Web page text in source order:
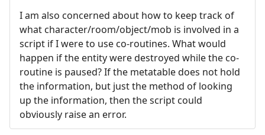
I am also concerned about how to keep track of
what character/room/object/mob is involved in a
script if I were to use co-routines. What would
happen if the entity were destroyed while the co-
routine is paused? If the metatable does not hold
the information, but just the method of looking
up the information, then the script could
obviously raise an error.